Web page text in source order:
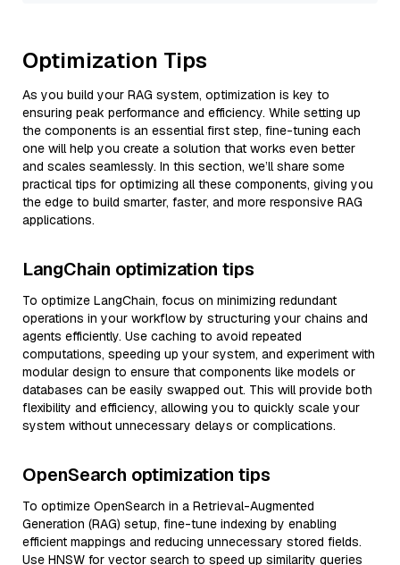
Optimization Tips
As you build your RAG system, optimization is key to
ensuring peak performance and efficiency. While setting up
the components is an essential first step, fine-tuning each
one will help you create a solution that works even better
and scales seamlessly. In this section, we’ll share some
practical tips for optimizing all these components, giving you
the edge to build smarter, faster, and more responsive RAG
applications.
LangChain optimization tips
To optimize LangChain, focus on minimizing redundant
operations in your workflow by structuring your chains and
agents efficiently. Use caching to avoid repeated
computations, speeding up your system, and experiment with
modular design to ensure that components like models or
databases can be easily swapped out. This will provide both
flexibility and efficiency, allowing you to quickly scale your
system without unnecessary delays or complications.
OpenSearch optimization tips
To optimize OpenSearch in a Retrieval-Augmented
Generation (RAG) setup, fine-tune indexing by enabling
efficient mappings and reducing unnecessary stored fields.
Use HNSW for vector search to speed up similarity queries